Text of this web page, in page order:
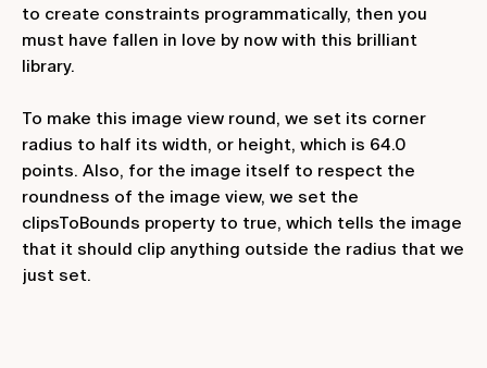
to create constraints programmatically, then you
must have fallen in love by now with this brilliant
library.
To make this image view round, we set its corner
radius to half its width, or height, which is 64.0
points. Also, for the image itself to respect the
roundness of the image view, we set the
clipsToBounds property to true, which tells the image
that it should clip anything outside the radius that we
just set.